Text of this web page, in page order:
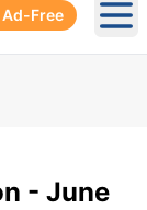
Ad-Free
- June